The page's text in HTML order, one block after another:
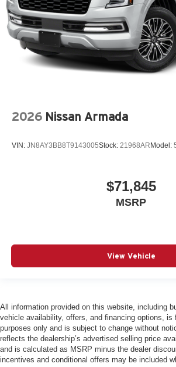
2026 Nissan Armada
VIN: JN8AY3BB8T9143005Stock: 21968AR Model:
$71,845
MSRP
View Vehicle
All information provided on this website, including
vehicle availability, offers, and financing options, is
purposes only and is subject to change without
reflects the dealership’s advertised selling price
and is calculated as MSRP minus the dealer
incentives and conditional offers may be included